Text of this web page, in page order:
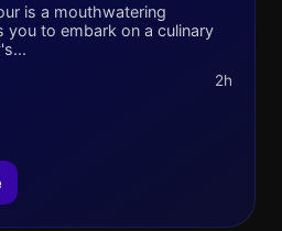
is a mouthwatering
you to embark on a culinary
2h